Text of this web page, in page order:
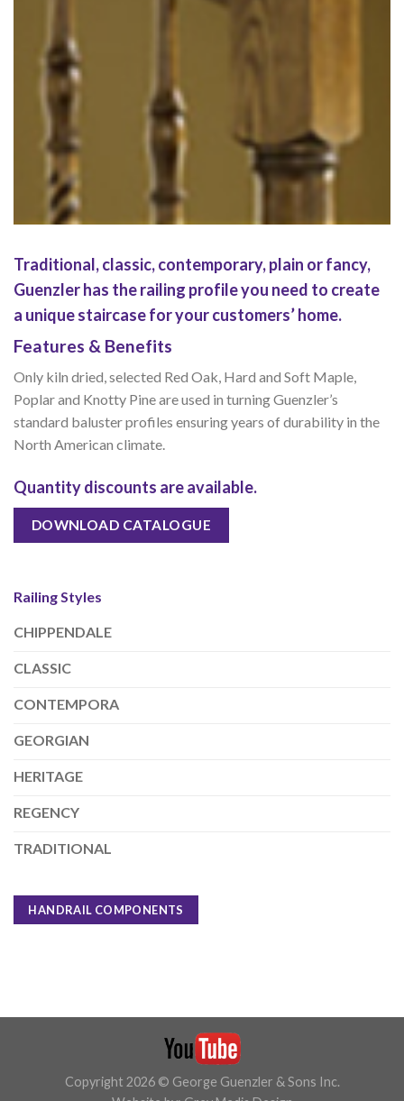
Traditional, classic, contemporary, plain or fancy,
Guenzler has the railing profile you need to create
a unique staircase for your customers’ home.
Features & Benefits
Only kiln dried, selected Red Oak, Hard and Soft Maple,
Poplar and Knotty Pine are used in turning Guenzler’s
standard baluster profiles ensuring years of durability in the
North American climate.
Quantity discounts are available.
DOWNLOAD CATALOGUE
Railing Styles
CHIPPENDALE
CLASSIC
CONTEMPORA
GEORGIAN
HERITAGE
REGENCY
TRADITIONAL
HANDRAIL COMPONENTS
Copyright 2026 © George Guenzler & Sons Inc.